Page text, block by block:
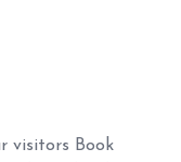
visitors Book